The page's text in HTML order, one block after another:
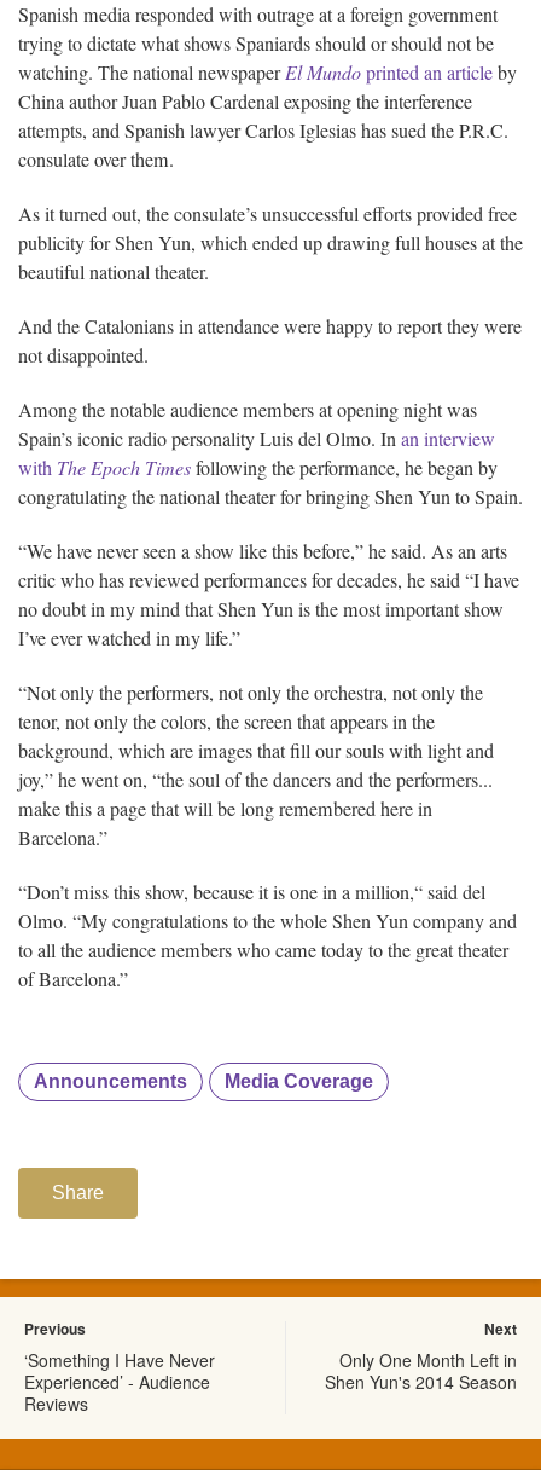
Spanish media responded with outrage at a foreign government
trying to dictate what shows Spaniards should or should not be
watching. The national newspaperEl Mundoprinted an articleby
China author Juan Pablo Cardenal exposing the interference
attempts, and Spanish lawyer Carlos Iglesias has sued the P.R.C.
consulate over them.
As it turned out, the consulate’s unsuccessful efforts provided free
publicity for Shen Yun, which ended up drawing full houses at the
beautiful national theater.
And the Catalonians in attendance were happy to report they were
not disappointed.
Among the notable audience members at opening night was
Spain’s iconic radio personality Luis del Olmo. Inan interview
with The Epoch Timesfollowing the performance, he began by
congratulating the national theater for bringing Shen Yun to Spain.
“We have never seen a show like this before,” he said. As an arts
critic who has reviewed performances for decades, he said “I have
no doubt in my mind that Shen Yun is the most important show
I’ve ever watched in my life.”
“Not only the performers, not only the orchestra, not only the
tenor, not only the colors, the screen that appears in the
background, which are images that fill our souls with light and
joy,” he went on, “the soul of the dancers and the performers...
make this a page that will be long remembered here in
Barcelona.”
“Don’t miss this show, because it is one in a million,“ said del
Olmo. “My congratulations to the whole Shen Yun company and
to all the audience members who came today to the great theater
of Barcelona.”
Announcements Media Coverage
Share
Previous
‘Something I Have Never
Experienced’ - Audience
Reviews
Next
Only One Month Left in
Shen Yun's 2014 Season